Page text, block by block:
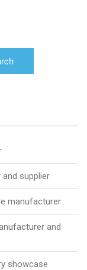
supplier
manufacturer
and
showcase